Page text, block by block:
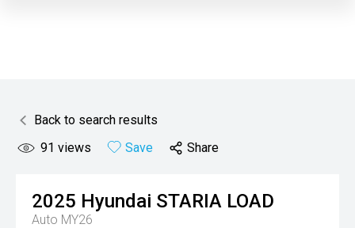
Back to search results
91 views Save Share
2025 Hyundai STARIA LOAD
Auto MY26